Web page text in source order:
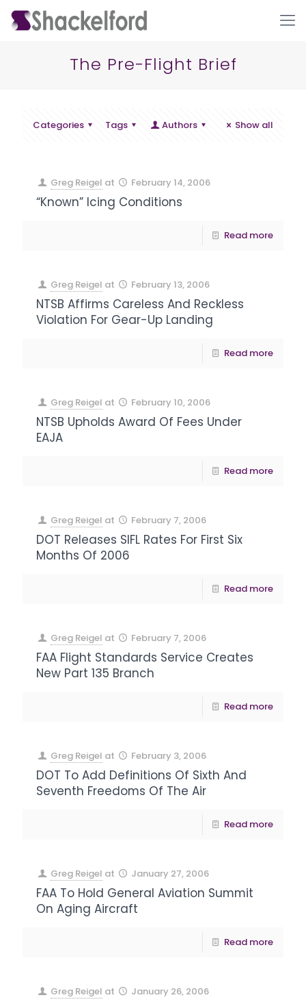
The Pre-Flight Brief
Categories Tags Authors Show all
Greg Reigel at February 14, 2006
“Known” Icing Conditions
Read more
Greg Reigel at February 13, 2006
NTSB Affirms Careless And Reckless
Violation For Gear-Up Landing
Read more
Greg Reigel at February 10, 2006
NTSB Upholds Award Of Fees Under
EAJA
Read more
Greg Reigel at February 7, 2006
DOT Releases SIFL Rates For First Six
Months Of 2006
Read more
Greg Reigel at February 7, 2006
FAA Flight Standards Service Creates
New Part 135 Branch
Read more
Greg Reigel at February 3, 2006
DOT To Add Definitions Of Sixth And
Seventh Freedoms Of The Air
Read more
Greg Reigel at January 27, 2006
FAA To Hold General Aviation Summit
On Aging Aircraft
Read more
Greg Reigel at January 26, 2006